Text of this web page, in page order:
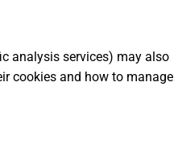
analysis services) may also
cookies and how to manage